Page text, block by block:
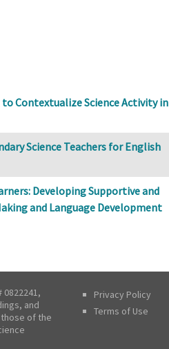
Contextualize Science Activity in
Science Teachers for English
Developing Supportive and
and Language Development
and
of the
Privacy Policy
Terms of Use